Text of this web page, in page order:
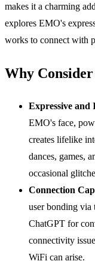
makes it a charming
explores EMO's
works to connect with
Why
Expressive and
EMO's face,
creates lifelike
dances, games,
occasional
Connection
user bonding via
ChatGPT for
connectivity
WiFi can arise.